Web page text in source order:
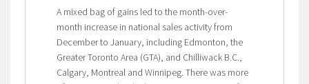
A mixed bag of gains led to the month-over-
month increase in national sales activity from
December to January, including Edmonton, the
Greater Toronto Area (GTA), and Chilliwack B.C.,
Calgary, Montreal and Winnipeg. There was more